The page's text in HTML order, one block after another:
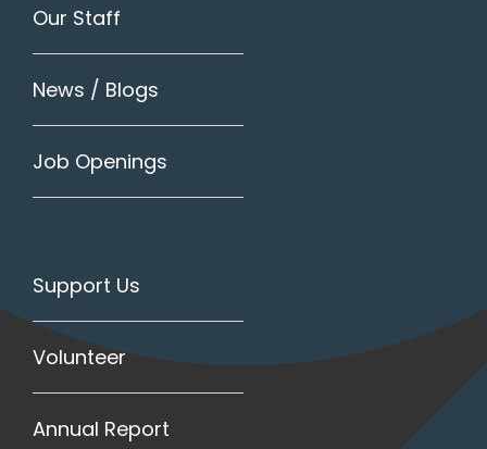
Our Staff
News / Blogs
Job Openings
Support Us
Volunteer
Annual Report